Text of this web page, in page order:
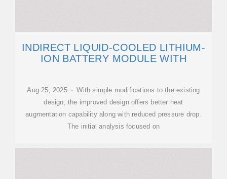
INDIRECT LIQUID-COOLED LITHIUM-
ION BATTERY MODULE WITH
Aug 25, 2025 · With simple modifications to the existing
design, the improved design offers better heat
augmentation capability along with reduced pressure drop.
The initial analysis focused on